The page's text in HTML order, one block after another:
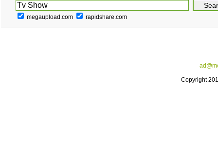
megaupload.com rapidshare.com
Copyright